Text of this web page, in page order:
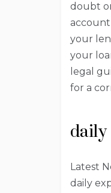
doubt
your
your
legal
for a
daily
Latest
daily